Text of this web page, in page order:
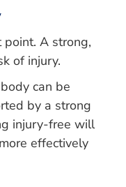
A strong,
of injury.
can be
by a strong
injury-free will
effectively